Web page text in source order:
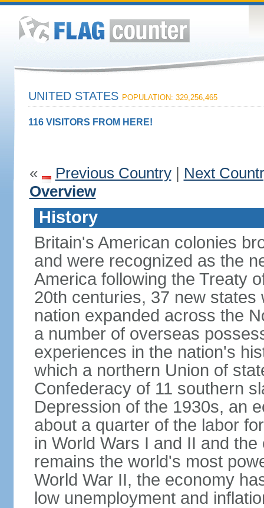
UNITED STATES POPULATION: 329,256,465
116 VISITORS FROM HERE!
« Previous Country| Next
Overview
History
Britain's American colonies
and were recognized as the
America following the Treaty
20th centuries, 37 new
nation expanded across the
a number of overseas
experiences in the nation's
which a northern Union of
Confederacy of 11 southern
Depression of the 1930s, an
about a quarter of the labor
in World Wars I and II and
remains the world's most
World War II, the economy
low unemployment and